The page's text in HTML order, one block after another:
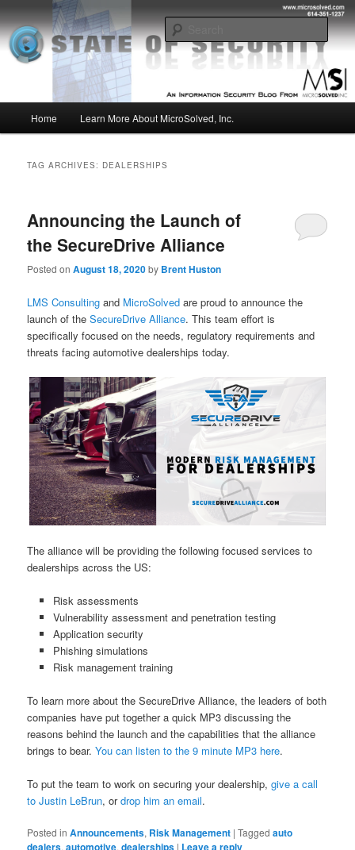
to
primary
content
to
secondary
contentMSI :: State of Security
Insight from the Information Security Experts
Home Learn More About MicroSolved, Inc.
TAG ARCHIVES: DEALERSHIPS
Announcing the Launch of
the SecureDrive Alliance
Posted onAugust 18, 2020by Brent Huston
LMS Consulting and MicroSolved are proud to announce the
launch of theSecureDrive Alliance. This team effort is
specifically focused on the needs, regulatory requirements and
threats facing automotive dealerships today.
The alliance will be providing the following focused services to
dealerships across the US:
Risk assessments
Vulnerability assessment and penetration testing
Application security
Phishing simulations
Risk management training
To learn more about the SecureDrive Alliance, the leaders of both
companies have put together a quick MP3 discussing the
reasons behind the launch and the capabilities that the alliance
brings to bear.You can listen to the 9 minute MP3 here.
To put the team to work on securing your dealership,give a call
to Justin LeBrun, ordrop him an email.
Posted in Announcements, Risk Management |Tagged auto
dealers,automotive,dealerships | Leave a reply